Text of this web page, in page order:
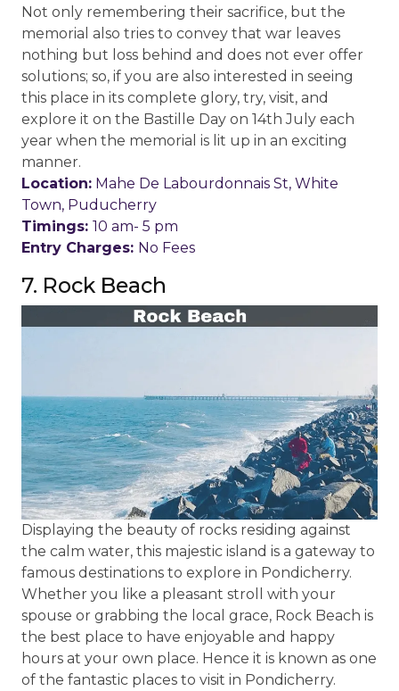
Not only remembering their sacrifice, but the
memorial also tries to convey that war leaves
nothing but loss behind and does not ever offer
solutions; so, if you are also interested in seeing
this place in its complete glory, try, visit, and
explore it on the Bastille Day on 14th July each
year when the memorial is lit up in an exciting
manner.
Location: Mahe De Labourdonnais St, White
Town, Puducherry
Timings: 10 am- 5 pm
Entry Charges: No Fees
7. Rock Beach
Displaying the beauty of rocks residing against
the calm water, this majestic island is a gateway to
famous destinations to explore in Pondicherry.
Whether you like a pleasant stroll with your
spouse or grabbing the local grace, Rock Beach is
the best place to have enjoyable and happy
hours at your own place. Hence it is known as one
of the fantastic places to visit in Pondicherry.